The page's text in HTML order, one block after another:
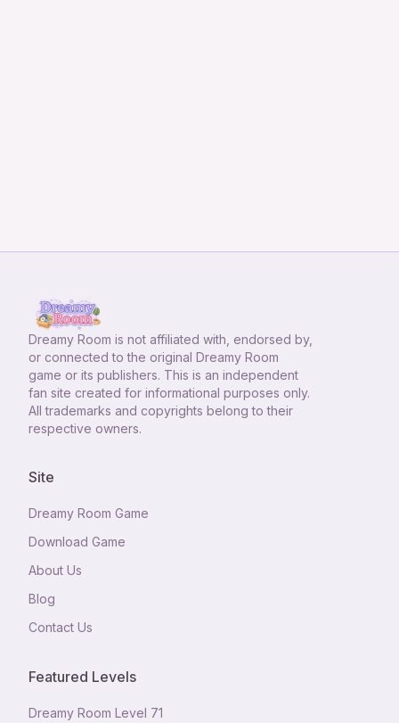
Dreamy Room is not affiliated with, endorsed by,
or connected to the original Dreamy Room
game or its publishers. This is an independent
fan site created for informational purposes only.
All trademarks and copyrights belong to their
respective owners.
Site
Dreamy Room Game
Download Game
About Us
Blog
Contact Us
Featured Levels
Dreamy Room Level 71